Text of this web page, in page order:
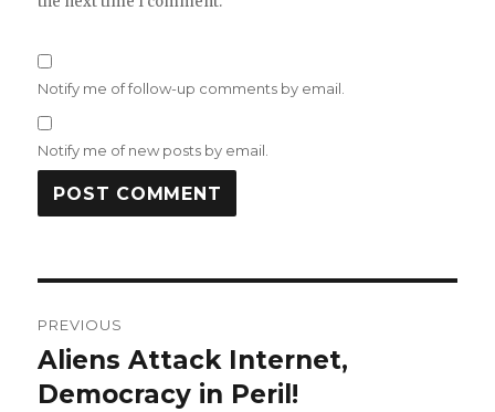
Notify me of follow-up comments by email.
Notify me of new posts by email.
navigation
PREVIOUS
Previous
post:
Aliens Attack Internet,
Democracy in Peril!